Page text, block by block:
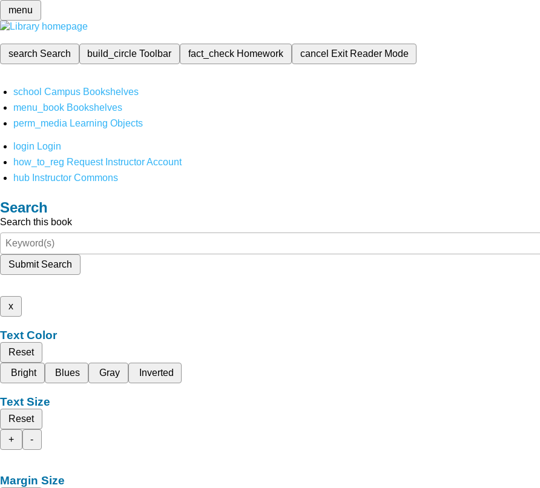
menu
search Search build_circleToolbar fact_check Homework cancel Exit Reader Mode
school Campus Bookshelves
menu_book Bookshelves
perm_media Learning Objects
login Login
how_to_reg Request Instructor Account
hub Instructor Commons
Search
Search this book
Submit Search
x
Text Color
Reset
Bright
Blues Gray Inverted
Text Size
Reset
+
-
Margin Size